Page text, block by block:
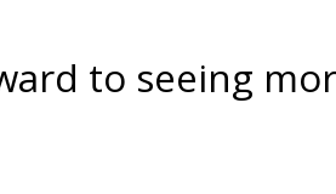
to seeing